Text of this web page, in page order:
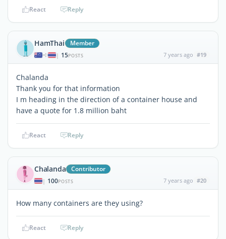
React Reply
HamThai Member
| 15POSTS 7 years ago #19
Chalanda
Thank you for that information
I m heading in the direction of a container house and
have a quote for 1.8 million baht
React Reply
Chalanda Contributor
| 100POSTS 7 years ago #20
How many containers are they using?
React Reply